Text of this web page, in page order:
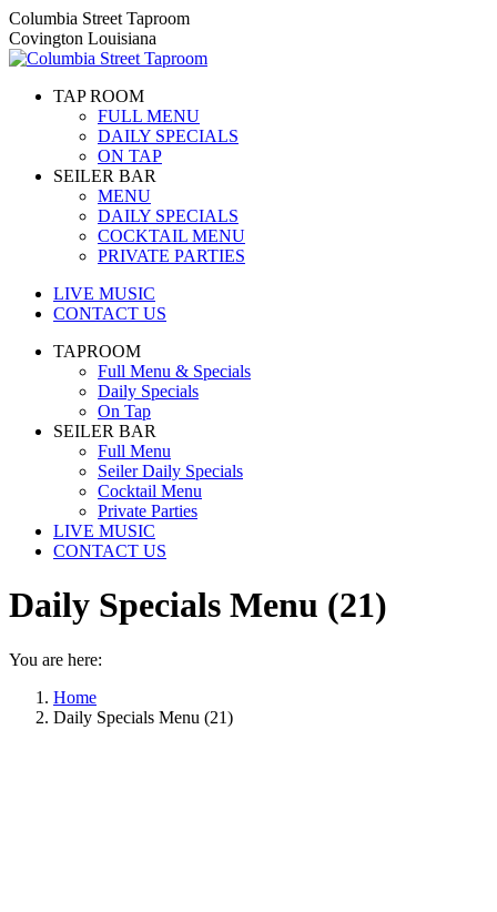
Skip
to
content
Columbia Street Taproom
Covington Louisiana
TAP ROOM
FULL MENU
DAILY SPECIALS
ON TAP
SEILER BAR
MENU
DAILY SPECIALS
COCKTAIL MENU
PRIVATE PARTIES
LIVE MUSIC
CONTACT US
TAPROOM
Full Menu & Specials
Daily Specials
On Tap
SEILER BAR
Full Menu
Seiler Daily Specials
Cocktail Menu
Private Parties
LIVE MUSIC
CONTACT US
Daily Specials Menu (21)
You are here:
Home
Daily Specials Menu (21)